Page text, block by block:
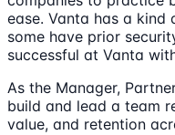
ease. Vanta has a kind
some have prior
successful at Vanta
As the Manager,
build and lead a team
value, and retention